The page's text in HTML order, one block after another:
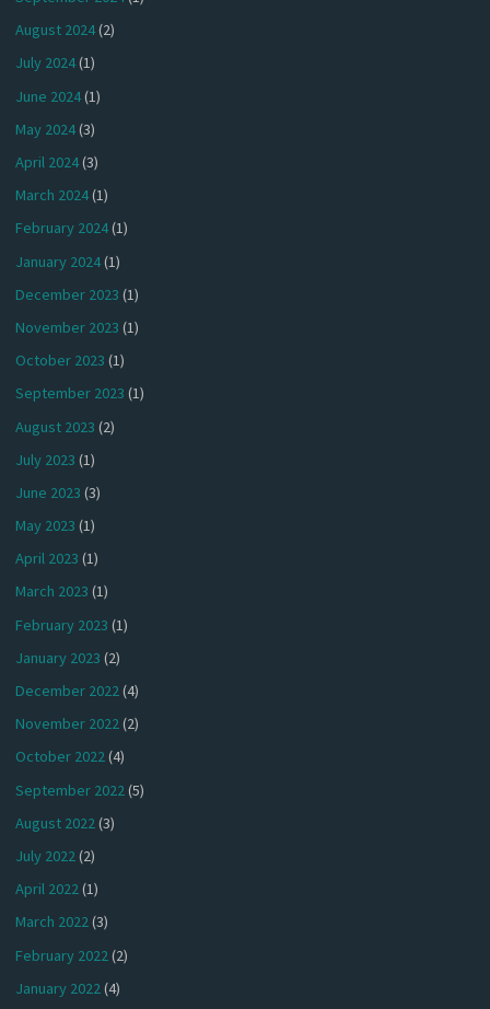
August 2024(2)
July 2024(1)
June 2024(1)
May 2024(3)
April 2024(3)
March 2024(1)
February 2024(1)
January 2024(1)
December 2023 (1)
November 2023 (1)
October 2023 (1)
September 2023 (1)
August 2023 (2)
July 2023 (1)
June 2023 (3)
May 2023 (1)
April 2023 (1)
March 2023 (1)
February 2023 (1)
January 2023 (2)
December 2022(4)
November 2022(2)
October 2022(4)
September 2022(5)
August 2022(3)
July 2022(2)
April 2022(1)
March 2022(3)
February 2022 (2)
January 2022(4)